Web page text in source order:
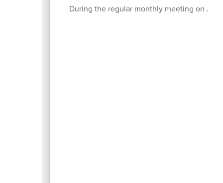
During the regular monthly meeting on